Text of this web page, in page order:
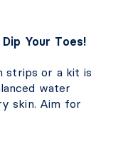
Your Toes!
strips or a kit is
water
skin. Aim for